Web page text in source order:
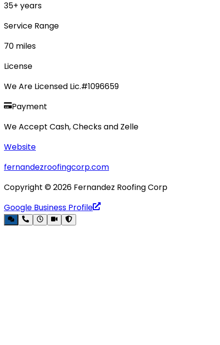
35+ years
Service Range
70 miles
License
We Are Licensed Lic.#1096659
Payment
We Accept Cash, Checks and Zelle
Website
fernandezroofingcorp.com
Copyright ©2026 Fernandez Roofing Corp
Google Business Profile